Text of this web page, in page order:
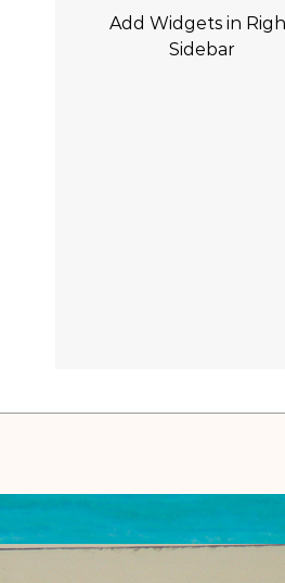
Add Widgets in
Sidebar